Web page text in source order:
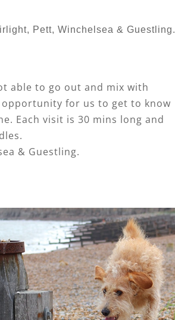
Pett, Winchelsea & Guestling.
able to go out and mix with
for us to get to know
Each visit is 30 mins long and
& Guestling.